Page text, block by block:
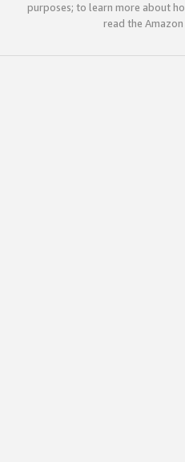
purposes; to learn more about
read the Amazon